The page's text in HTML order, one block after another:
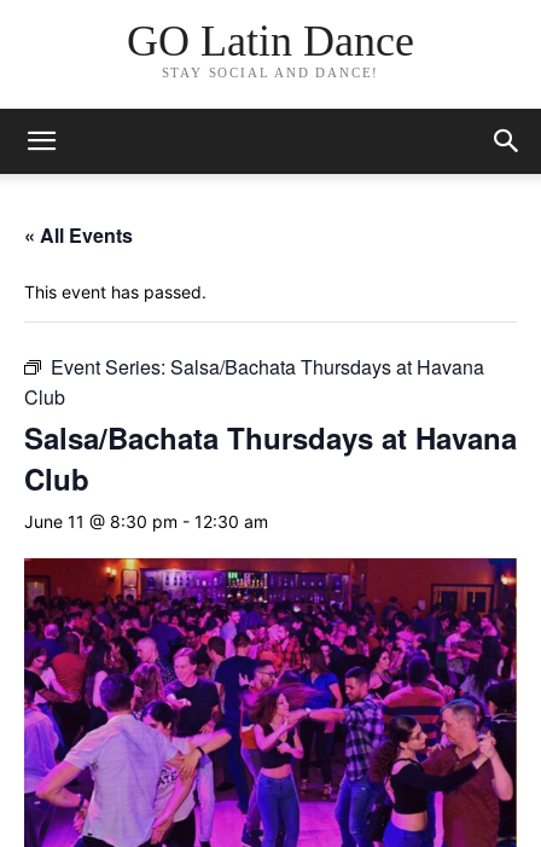
GO Latin Dance
STAY SOCIAL AND DANCE!
« All Events
This event has passed.
Event Series: Salsa/Bachata Thursdays at Havana
Club
Salsa/Bachata Thursdays at Havana
Club
June 11 @ 8:30 pm - 12:30 am